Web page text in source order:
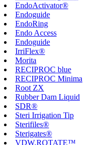
EndoActivator®
Endoguide
EndoRing
Endo Access
Endoguide
IrriFlex®
Morita
RECIPROC blue
RECIPROC Minima
Root ZX
Rubber Dam Liquid
SDR®
Steri Irrigation Tip
Sterifiles®
Sterigates®
VDW.ROTATE™